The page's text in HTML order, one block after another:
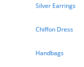
Silver Earrings
Chiffon Dress
Handbags